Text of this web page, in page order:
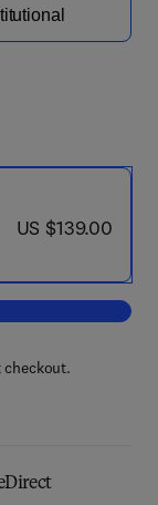
now US $139.00
US $139.00
Opinion in